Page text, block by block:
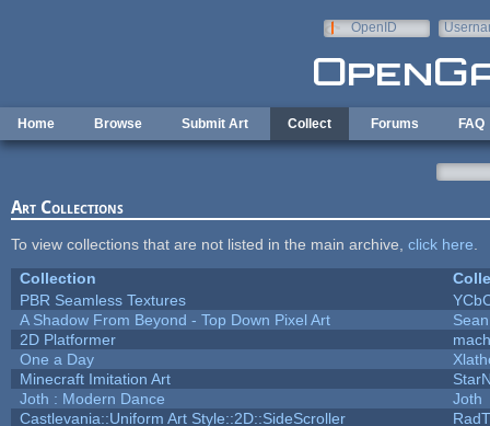
OpenID
Home Browse Submit Art Collect Forums FAQ
Art Collections
To view collections that are not listed in the main archive, click here
Collection
PBR Seamless Textures
A Shadow From Beyond - Top Down Pixel Art
2D Platformer
One a Day
Minecraft Imitation Art
Joth : Modern Dance
Joth
Castlevania::Uniform Art Style::2D::SideScroller